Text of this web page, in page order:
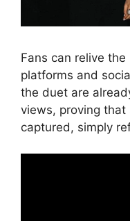
Fans can relive
platforms and
the duet are
views, proving that
captured, simply